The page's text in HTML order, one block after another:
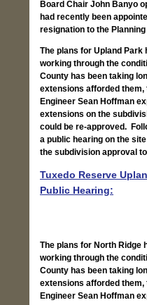
Board Chair John Banyo
had recently been
resignation to the
The plans for Upland
working through the
County has been taking
extensions afforded
Engineer Sean Hoffman
extensions on the
could be re-approved.
a public hearing on the
the subdivision approval
Tuxedo Reserve
Public Hearing:
The plans for North Ridge
working through the
County has been taking
extensions afforded
Engineer Sean Hoffman